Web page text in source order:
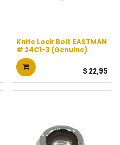
Knife Lock Bolt EASTMAN
# 24C1-3 (Genuine)
$ 22,95